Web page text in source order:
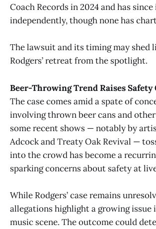
Coach Records in 2024 and has
independently, though none has
The lawsuit and its timing may shed
Rodgers’ retreat from the spotlight.
Beer-Throwing Trend Raises Safety
The case comes amid a spate of
involving thrown beer cans and
some recent shows — notably by
Adcock and Treaty Oak Revival —
into the crowd has become a
sparking concerns about safety at
While Rodgers’ case remains
allegations highlight a growing issue
music scene. The outcome could